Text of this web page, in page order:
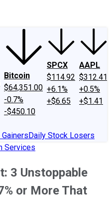
Bitcoin
$64,351.00
-0.7%
-$450.10
SPCX
$114.92
+6.1%
+$6.65
AAPL
$312.41
+0.5%
+$1.41
Daily Stock Losers
Services
3 Unstoppable
or More That